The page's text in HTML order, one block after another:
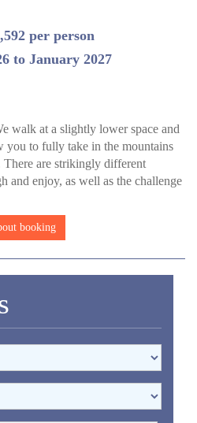
per person
to January 2027
walk at a slightly lower space and
you to fully take in the mountains
are strikingly different
and enjoy, as well as the challenge
booking